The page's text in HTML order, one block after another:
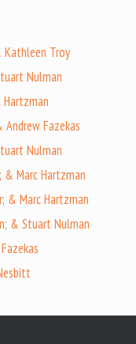
Kathleen Troy
Nulman
Hartzman
Fazekas
Nulman
& Marc Hartzman
& Marc Hartzman
& Stuart Nulman